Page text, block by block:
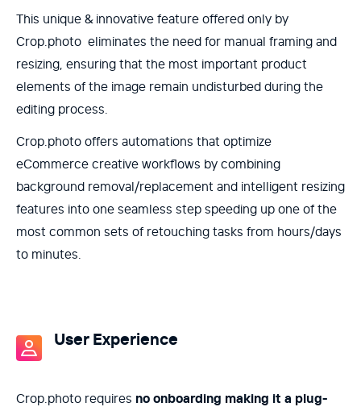
This unique & innovative feature offered only by
Crop.photo eliminates the need for manual framing and
resizing, ensuring that the most important product
elements of the image remain undisturbed during the
editing process.
Crop.photo offers automations that optimize
eCommerce creative workflows by combining
background removal/replacement and intelligent resizing
features into one seamless step speeding up one of the
most common sets of retouching tasks from hours/days
to minutes.
User Experience
Crop.photo requires no onboarding making it a plug-